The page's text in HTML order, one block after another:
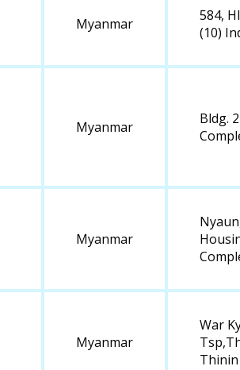
Myanmar
584,
(10)
Myanmar
Bldg.
Myanmar
Myanmar
War